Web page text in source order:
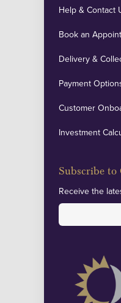
Help & Contact
Book an
Delivery &
Payment
Customer
Investment
Subscribe
Receive the